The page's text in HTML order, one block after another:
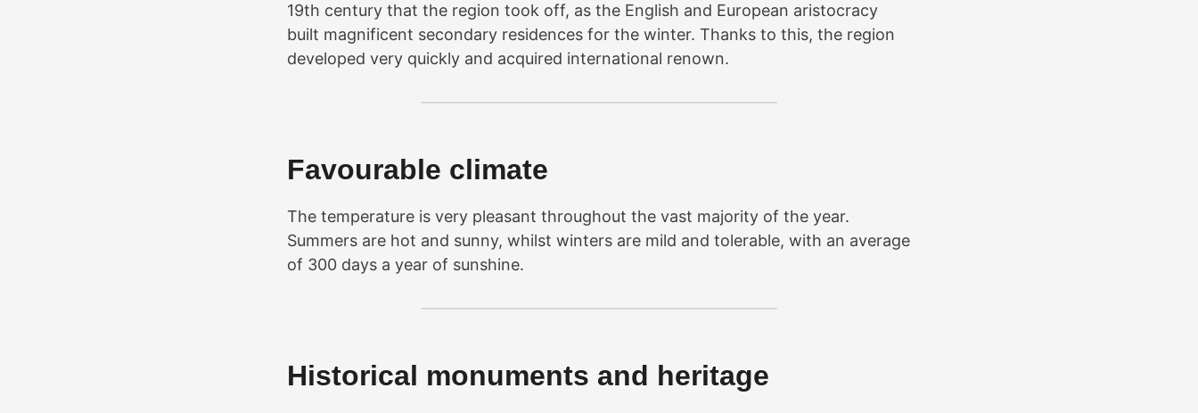
19th century that the region took off, as the English and European aristocracy
built magnificent secondary residences for the winter. Thanks to this, the region
developed very quickly and acquired international renown.
Favourable climate
The temperature is very pleasant throughout the vast majority of the year.
Summers are hot and sunny, whilst winters are mild and tolerable, with an average
of 300 days a year of sunshine.
Historical monuments and heritage